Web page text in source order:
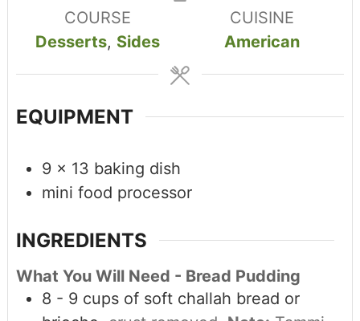
COURSE
Desserts, Sides
CUISINE
American
EQUIPMENT
9 x 13 baking dish
mini food processor
INGREDIENTS
What You Will Need - Bread Pudding
8 - 9 cups of soft challah bread or